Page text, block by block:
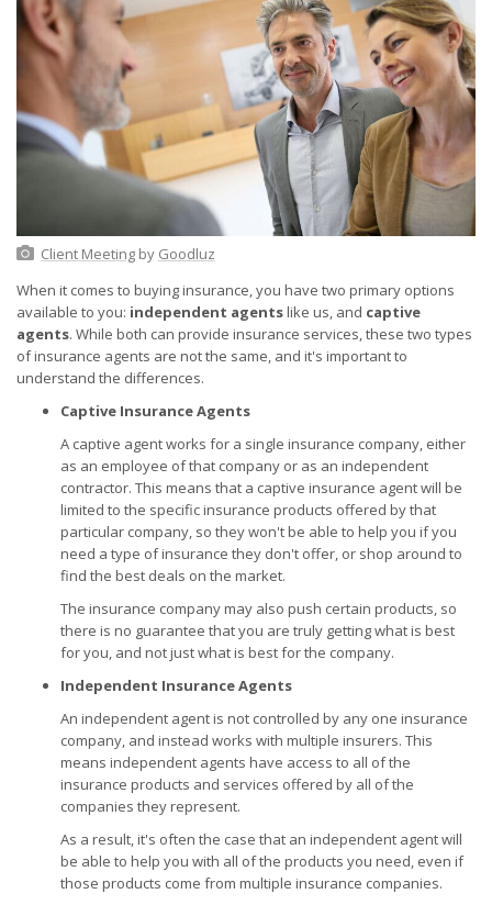
Client Meetingby Goodluz
When it comes to buying insurance, you have two primary options
available to you: independent agentslike us, and captive
agents. While both can provide insurance services, these two types
of insurance agents are not the same, and it's important to
understand the differences.
Captive Insurance Agents
A captive agent works for a single insurance company, either
as an employee of that company or as an independent
contractor. This means that a captive insurance agent will be
limited to the specific insurance products offered by that
particular company, so they won't be able to help you if you
need a type of insurance they don't offer, or shop around to
find the best deals on the market.
The insurance company may also push certain products, so
there is no guarantee that you are truly getting what is best
for you, and not just what is best for the company.
Independent Insurance Agents
An independent agent is not controlled by any one insurance
company, and instead works with multiple insurers. This
means independent agents have access to all of the
insurance products and services offered by all of the
companies they represent.
As a result, it's often the case that an independent agent will
be able to help you with all of the products you need, even if
those products come from multiple insurance companies.